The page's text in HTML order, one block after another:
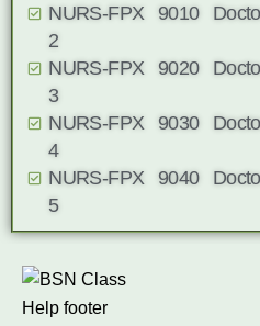
NURS-FPX 9010
2
NURS-FPX 9020
3
NURS-FPX 9030
4
NURS-FPX 9040
5